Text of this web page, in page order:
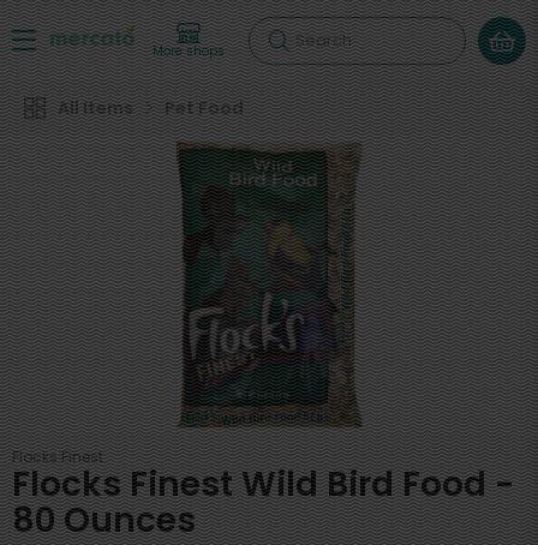
More shops Search
All Items Pet Food
Flocks Finest
Flocks Finest Wild Bird Food -
80 Ounces